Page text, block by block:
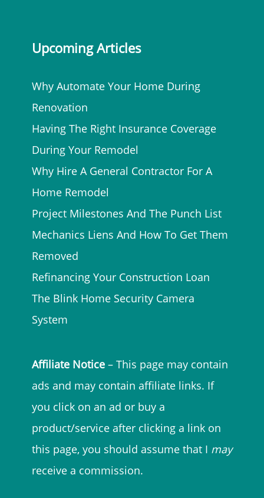
Upcoming Articles
Why Automate Your Home During
Renovation
Having The Right Insurance Coverage
During Your Remodel
Why Hire A General Contractor For A
Home Remodel
Project Milestones And The Punch List
Mechanics Liens And How To Get Them
Removed
Refinancing Your Construction Loan
The Blink Home Security Camera
System
Affiliate Notice – This page may contain
ads and may contain affiliate links. If
you click on an ad or buy a
product/service after clicking a link on
this page, you should assume that I may
receive a commission.